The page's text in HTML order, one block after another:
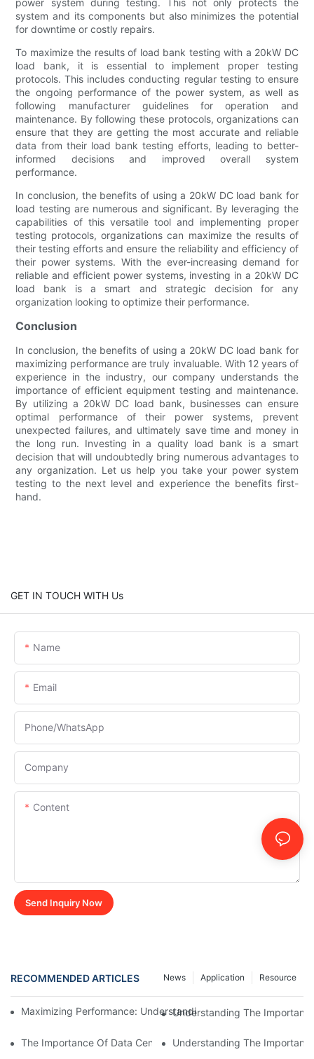
power system during testing. This not only protects the
system and its components but also minimizes the potential
for downtime or costly repairs.
To maximize the results of load bank testing with a 20kW DC
load bank, it is essential to implement proper testing
protocols. This includes conducting regular testing to ensure
the ongoing performance of the power system, as well as
following manufacturer guidelines for operation and
maintenance. By following these protocols, organizations can
ensure that they are getting the most accurate and reliable
data from their load bank testing efforts, leading to better-
informed decisions and improved overall system
performance.
In conclusion, the benefits of using a 20kW DC load bank for
load testing are numerous and significant. By leveraging the
capabilities of this versatile tool and implementing proper
testing protocols, organizations can maximize the results of
their testing efforts and ensure the reliability and efficiency of
their power systems. With the ever-increasing demand for
reliable and efficient power systems, investing in a 20kW DC
load bank is a smart and strategic decision for any
organization looking to optimize their performance.
Conclusion
In conclusion, the benefits of using a 20kW DC load bank for
maximizing performance are truly invaluable. With 12 years of
experience in the industry, our company understands the
importance of efficient equipment testing and maintenance.
By utilizing a 20kW DC load bank, businesses can ensure
optimal performance of their power systems, prevent
unexpected failures, and ultimately save time and money in
the long run. Investing in a quality load bank is a smart
decision that will undoubtedly bring numerous advantages to
any organization. Let us help you take your power system
testing to the next level and experience the benefits first-
hand.
GET IN TOUCH WITH Us
Name
Email
Phone/whatsApp
Company
Content
Send Inquiry Now
RECOMMENDED ARTICLES Resource
Application
News
Maximizing Performance: Understanding The Power Of A
Understanding The
The Importance Of Data Center Load Banks For Testing And
Understanding The